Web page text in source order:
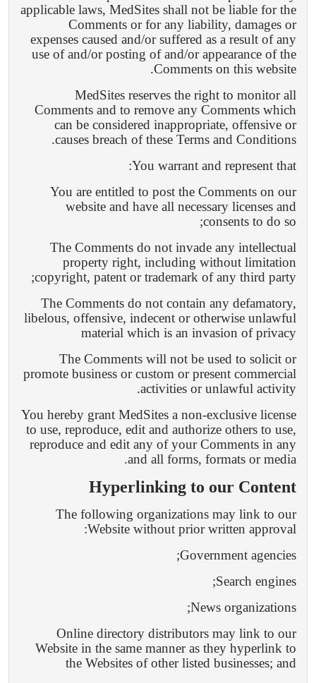
applicable laws, MedSites shall not be liable for the
Comments or for any liability, damages or
expenses caused and/or suffered as a result of any
use of and/or posting of and/or appearance of the
Comments on this website.
MedSites reserves the right to monitor all
Comments and to remove any Comments which
can be considered inappropriate, offensive or
causes breach of these Terms and Conditions.
You warrant and represent that:
You are entitled to post the Comments on our
website and have all necessary licenses and
consents to do so;
The Comments do not invade any intellectual
property right, including without limitation
copyright, patent or trademark of any third party;
The Comments do not contain any defamatory,
libelous, offensive, indecent or otherwise unlawful
material which is an invasion of privacy
The Comments will not be used to solicit or
promote business or custom or present commercial
activities or unlawful activity.
You hereby grant MedSites a non-exclusive license
to use, reproduce, edit and authorize others to use,
reproduce and edit any of your Comments in any
and all forms, formats or media.
Hyperlinking to our Content
The following organizations may link to our
Website without prior written approval:
Government agencies;
Search engines;
News organizations;
Online directory distributors may link to our
Website in the same manner as they hyperlink to
the Websites of other listed businesses; and